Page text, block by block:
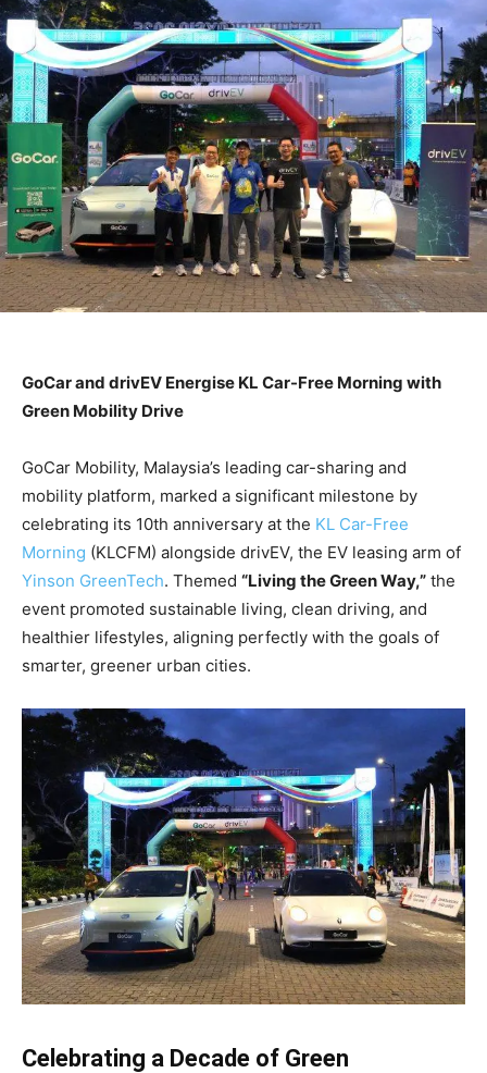
GoCar and drivEV Energise KL Car-Free Morning with
Green Mobility Drive
GoCar Mobility, Malaysia’s leading car-sharing and
mobility platform, marked a significant milestone by
celebrating its 10th anniversary at the KL Car-Free
Morning (KLCFM) alongside drivEV, the EV leasing arm of
Yinson GreenTech. Themed “Living the Green Way,” the
event promoted sustainable living, clean driving, and
healthier lifestyles, aligning perfectly with the goals of
smarter, greener urban cities.
Celebrating a Decade of Green